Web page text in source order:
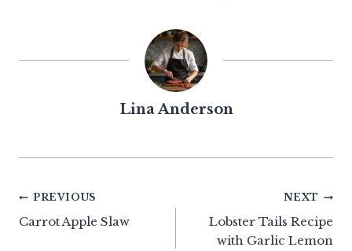
Lina Anderson
Post
navigation
PREVIOUS
Carrot Apple Slaw
NEXT
Lobster Tails Recipe
with Garlic Lemon